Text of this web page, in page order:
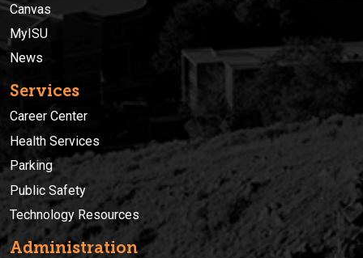
Canvas
MyISU
News
Services
Career Center
Health Services
Parking
Public Safety
Technology Resources
Administration